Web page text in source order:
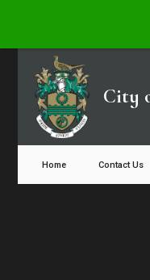
to
content
City
Home Contact Us